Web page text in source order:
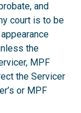
and
court is to be
the
MPF
the Servicer
or MPF